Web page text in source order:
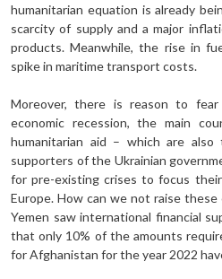
humanitarian equation is already
scarcity of supply and a major
products. Meanwhile, the rise in
spike in maritime transport costs.
Moreover, there is reason to
economic recession, the main
humanitarian aid – which are
supporters of the Ukrainian
for pre-existing crises to focus
Europe. How can we not raise
Yemen saw international financial
that only 10% of the amounts
for Afghanistan for the year 2022